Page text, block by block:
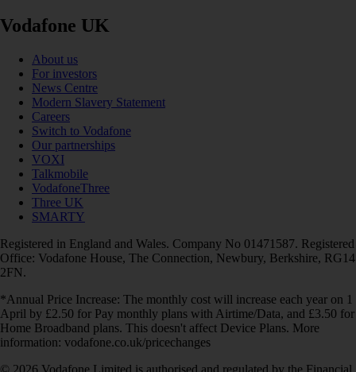
Vodafone UK
About us
For investors
News Centre
Modern Slavery Statement
Careers
Switch to Vodafone
Our partnerships
VOXI
Talkmobile
VodafoneThree
Three UK
SMARTY
Registered in England and Wales. Company No 01471587. Registered
Office: Vodafone House, The Connection, Newbury, Berkshire, RG14
2FN.
*Annual Price Increase: The monthly cost will increase each year on 1
April by £2.50 for Pay monthly plans with Airtime/Data, and £3.50 for
Home Broadband plans. This doesn't affect Device Plans. More
information: vodafone.co.uk/pricechanges
© 2026 Vodafone Limited is authorised and regulated by the Financial